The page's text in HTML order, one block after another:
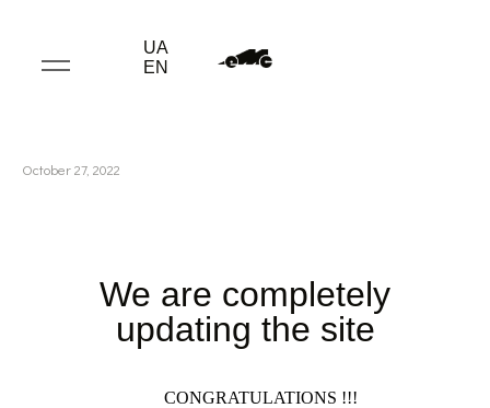
UA
EN
October 27, 2022
We are completely
updating the site
CONGRATULATIONS !!!